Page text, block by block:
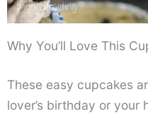
Why You’ll Love This
These easy cupcakes
lover’s birthday or your